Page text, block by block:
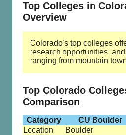
Top Colleges in
Overview
Colorado’s top colleges
research opportunities,
ranging from mountain
Top Colorado
Comparison
Category CU Boulder
Location
Boulder